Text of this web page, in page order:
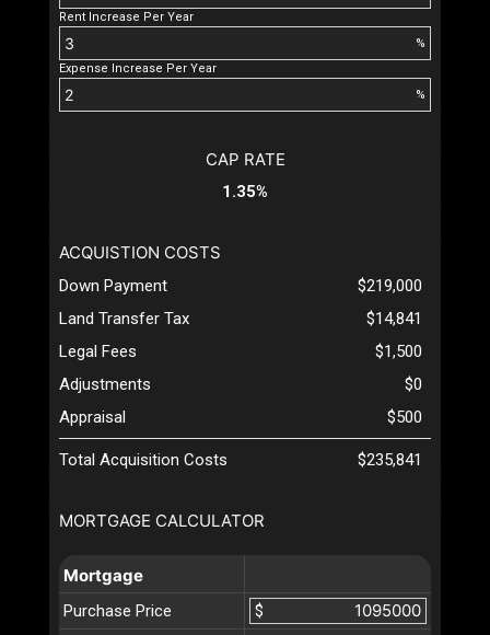
Rent Increase Per Year
%
Expense Increase Per Year
%
MORTGAGE CALCULATOR
Mortgage
Purchase Price
$
CAP RATE
1.35%
ACQUISTION COSTS
Down Payment
$219,000
Land Transfer Tax
$14,841
Legal Fees
$1,500
Adjustments
$0
Appraisal
$500
Total Acquisition Costs $235,841